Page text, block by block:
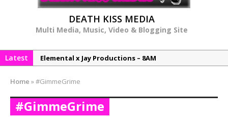
DEATH KISS MEDIA
Multi Media, Music, Video & Blogging Site
Latest
Elemental x Jay Productions – 8AM
DonDonTheGreat – 6Six6 EP
Home »#GimmeGrime
#GimmeGrime